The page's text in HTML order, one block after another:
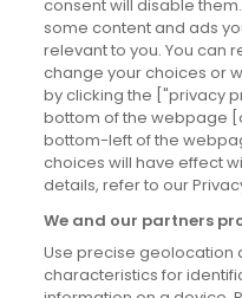
News
Site information
Accessibility
Cookies policy
Privacy policy
Terms & conditions
consent will disable
some content and ads
relevant to you. You can
change your choices or
by clicking the ["privacy
bottom of the webpage
bottom-left of the
choices will have effect
details, refer to our
We and our partners
Use precise geolocation
characteristics for